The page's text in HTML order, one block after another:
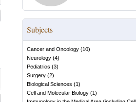
Subjects
Cancer and Oncology (10)
Neurology (4)
Pediatrics (3)
Surgery (2)
Biological Sciences (1)
Cell and Molecular Biology (1)